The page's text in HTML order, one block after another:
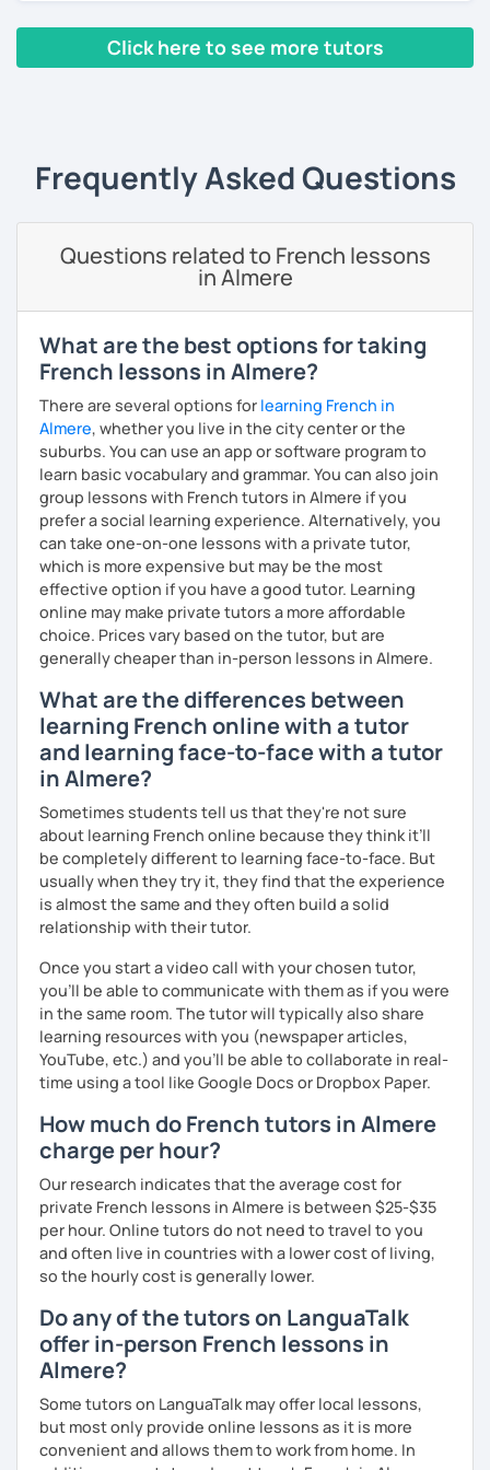
Yes, it is not always easy, but it is more like a puzzle you
build piece by piece.
My priority in class is to make sure my students speak and
relax.
The more relaxed, the more confident you will be. The
more daring, the more you will see that it is okay to make
mistakes and try again.
I will always challenge you to reach higher, to add one
step and then another step in your language journey. And
then, you will have fun doing so.
Plus, I match my classes to your interests and goals.
So what do you think?
Are you ready to book a trial with me?
I promise to always be patient and kind.
I hope to see you soon.
Until then...
Click here to see more tutors
Frequently Asked Questions
Questions related to French lessons
in Almere
What are the best options for taking
French lessons in Almere?
There are several options for learning French in
Almere, whether you live in the city center or the
suburbs. You can use an app or software program to
learn basic vocabulary and grammar. You can also join
group lessons with French tutors in Almere if you
prefer a social learning experience. Alternatively, you
can take one-on-one lessons with a private tutor,
which is more expensive but may be the most
effective option if you have a good tutor. Learning
online may make private tutors a more affordable
choice. Prices vary based on the tutor, but are
generally cheaper than in-person lessons in Almere.
What are the differences between
learning French online with a tutor
and learning face-to-face with a tutor
in Almere?
Sometimes students tell us that they're not sure
about learning French online because they think it’ll
be completely different to learning face-to-face. But
usually when they try it, they find that the experience
is almost the same and they often build a solid
relationship with their tutor.
Once you start a video call with your chosen tutor,
you’ll be able to communicate with them as if you were
in the same room. The tutor will typically also share
learning resources with you (newspaper articles,
YouTube, etc.) and you’ll be able to collaborate in real-
time using a tool like Google Docs or Dropbox Paper.
How much do French tutors in Almere
charge per hour?
Our research indicates that the average cost for
private French lessons in Almere is between $25-$35
per hour. Online tutors do not need to travel to you
and often live in countries with a lower cost of living,
so the hourly cost is generally lower.
Do any of the tutors on LanguaTalk
offer in-person French lessons in
Almere?
Some tutors on LanguaTalk may offer local lessons,
but most only provide online lessons as it is more
convenient and allows them to work from home. In